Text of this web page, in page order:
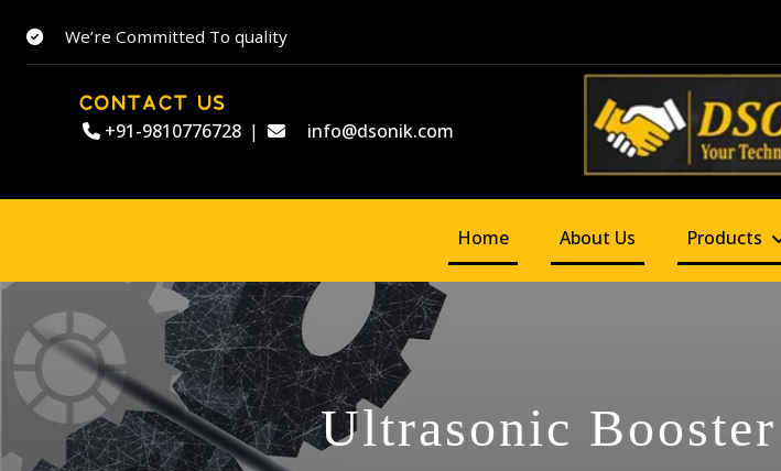
We’re Committed To quality
CONTACT US
+91-9810776728 | info@dsonik.com
Home About Us Products
Ultrasonic